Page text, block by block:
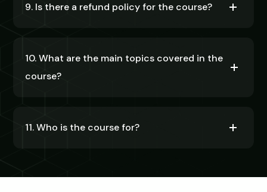
9. Is there a refund policy for the course?
10. What are the main topics covered in the
course?
11. Who is the course for?